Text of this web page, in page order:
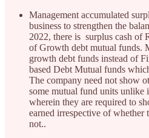
Management accumulated
business to strengthen the
2022, there is surplus cash of
of Growth debt mutual funds.
growth debt funds instead of
based Debt Mutual funds
The company need not show
some mutual fund units unlike
wherein they are required to
earned irrespective of
not..